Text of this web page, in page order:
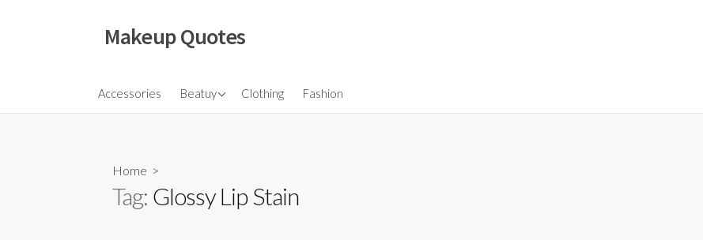
Makeup Quotes
Accessories Beatuy
Hair
Clothing Fashion
Home >
Tag: Glossy Lip Stain